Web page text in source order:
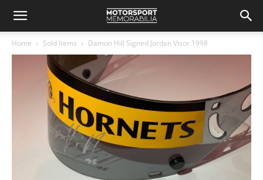
Home Sold Items Damon Hill Signed Jordan Visor 1998